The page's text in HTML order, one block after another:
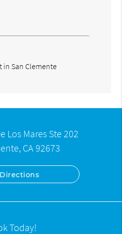
in San Clemente
Los Mares Ste 202
CA 92673
Today!